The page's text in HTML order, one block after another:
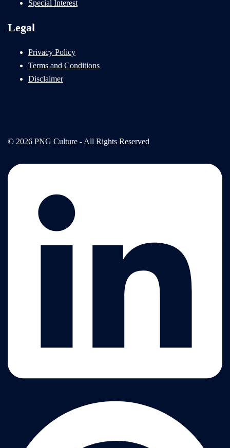
Special Interest
Legal
Privacy Policy
Terms and Conditions
Disclaimer
© 2026 PNG Culture - All Rights Reserved